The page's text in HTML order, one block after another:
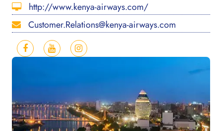
http://www.kenya-airways.com/
Customer.Relations@kenya-airways.com